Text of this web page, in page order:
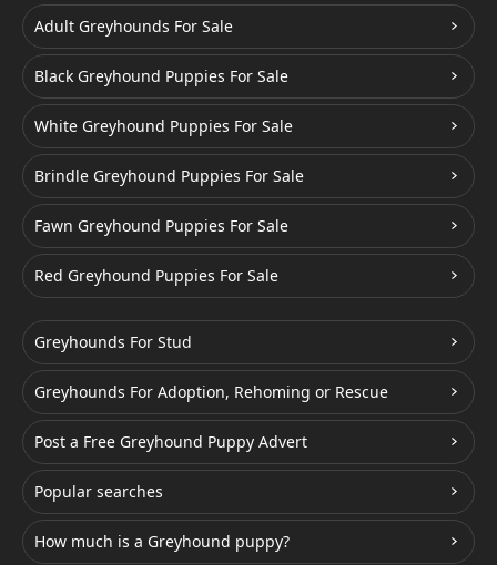
Adult Greyhounds For Sale
Black Greyhound Puppies For Sale
White Greyhound Puppies For Sale
Brindle Greyhound Puppies For Sale
Fawn Greyhound Puppies For Sale
Red Greyhound Puppies For Sale
Greyhounds For Stud
Greyhounds For Adoption, Rehoming or Rescue
Post a Free Greyhound Puppy Advert
Popular searches
How much is a Greyhound puppy?